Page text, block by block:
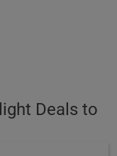
Deals to